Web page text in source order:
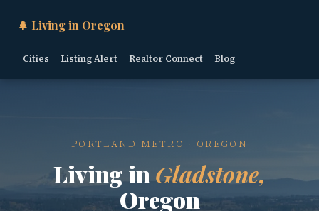
🌲 Living in Oregon
Cities Listing Alert Realtor Connect Blog
PORTLAND METRO · OREGON
Living in Gladstone,
Oregon